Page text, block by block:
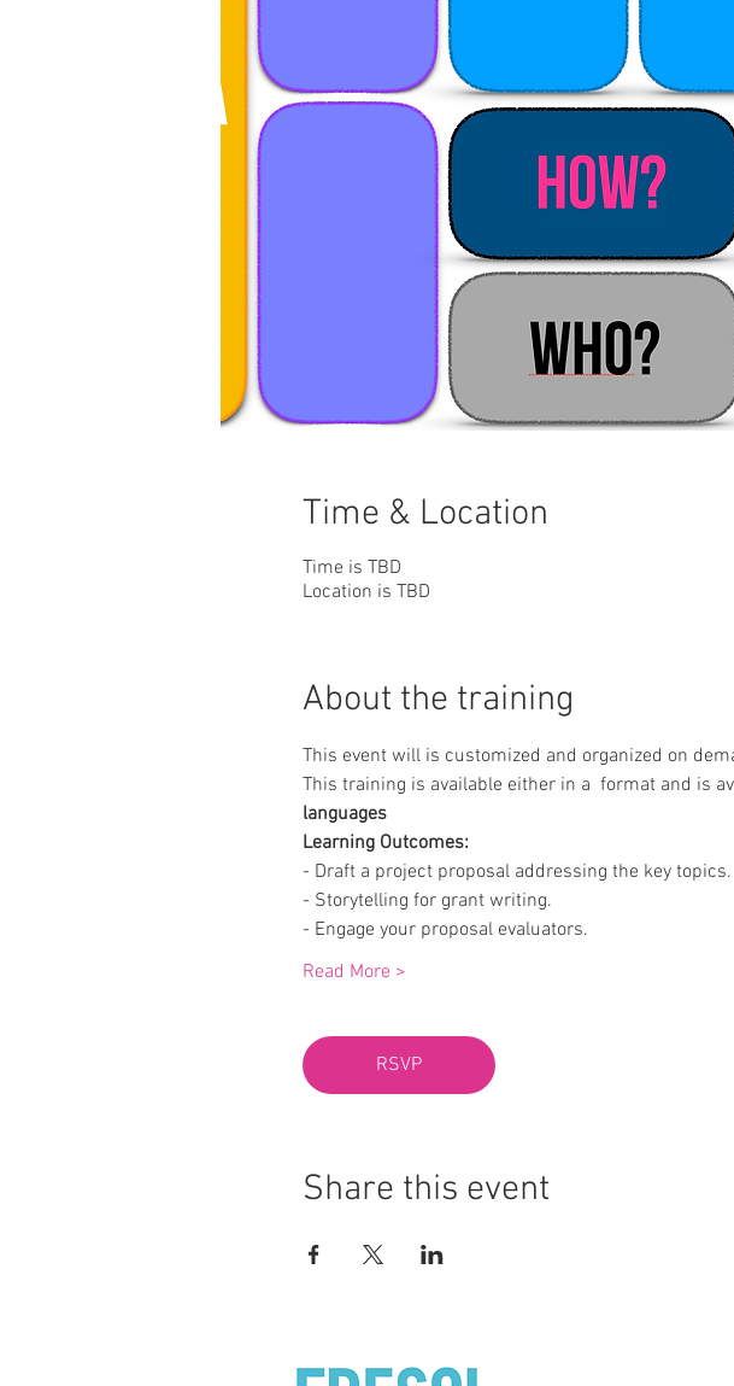
Time & Location
Time is TBD
Location is TBD
About the training
This event will is customized and organized on
This training is available either in a format and is
languages
Learning Outcomes:
- Draft a project proposal addressing the key topics.
- Storytelling for grant writing.
- Engage your proposal evaluators.
Read More >
RSVP
Share this event